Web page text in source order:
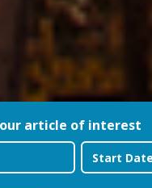
article of interest